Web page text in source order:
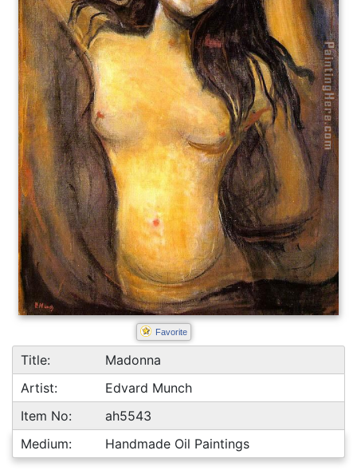
Favorite
Title:
Madonna
Artist:
Edvard Munch
Item No:
ah5543
Medium:
Handmade Oil Paintings